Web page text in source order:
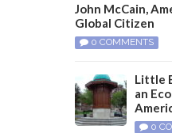
John McCain,
Global Citizen
0 COMMENTS
Little
an
0